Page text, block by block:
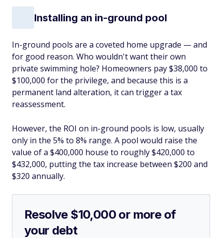
Installing an in-ground pool
In-ground pools are a coveted home upgrade — and
for good reason. Who wouldn't want their own
private swimming hole? Homeowners pay $38,000 to
$100,000 for the privilege, and because this is a
permanent land alteration, it can trigger a tax
reassessment.
However, the ROI on in-ground pools is low, usually
only in the 5% to 8% range. A pool would raise the
value of a $400,000 house to roughly $420,000 to
$432,000, putting the tax increase between $200 and
$320 annually.
Resolve $10,000 or more of
your debt